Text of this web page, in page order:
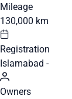
Mileage
130,000 km
Registration
Islamabad -
Owners